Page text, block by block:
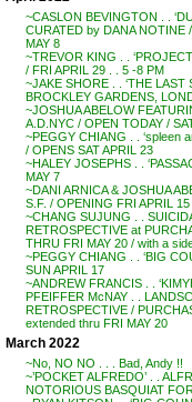
~CASLON BEVINGTON . .
CURATED by DANA NOTINE
MAY 8
~TREVOR KING . .
/ FRI APRIL 29 . . 5 -8 PM
~JAKE SHORE . . ‘THE LAST
BROCKLEY GARDENS,
~JOSHUA ABELOW
A.D.NYC / OPEN TODAY /
~PEGGY CHIANG . . ‘spleen
/ OPENS SAT APRIL 23
~HALEY JOSEPHS . .
MAY 7
~DANI ARNICA & JOSHUA
S.F. / OPENING FRI APRIL 15
~CHANG SUJUNG . .
RETROSPECTIVE at
THRU FRI MAY 20 / with a
~PEGGY CHIANG . . ‘BIG
SUN APRIL 17
~ANDREW FRANCIS . .
PFEIFFER McNAY . .
RETROSPECTIVE /
extended thru FRI MAY 20
March 2022
~No, NO NO . . . Bad, Andy !!
~’POCKET ALFREDO’ . .
NOTORIOUS BASQUIAT